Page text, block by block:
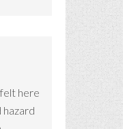
here
hazard